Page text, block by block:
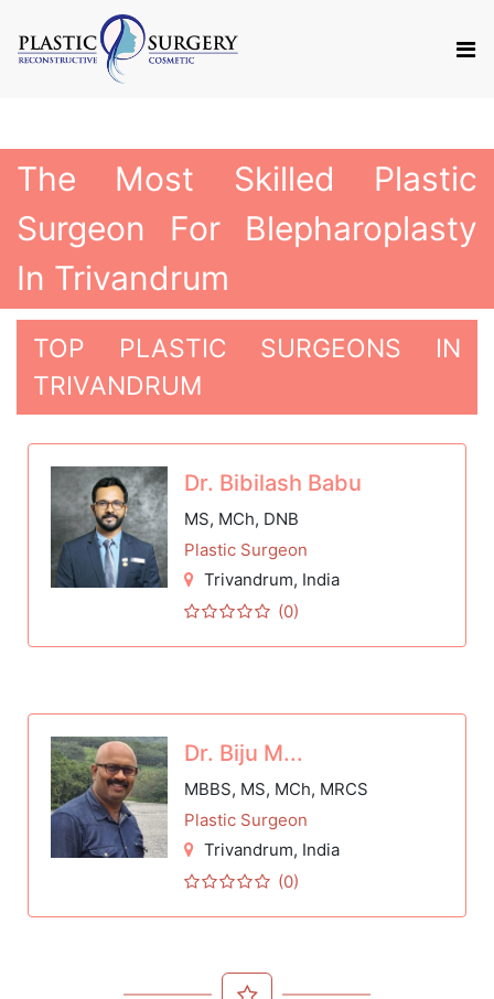
The Most Skilled Plastic
Surgeon For Blepharoplasty
In Trivandrum
TOP PLASTIC SURGEONS IN
TRIVANDRUM
Dr. Bibilash Babu
MS, MCh, DNB
Plastic Surgeon
Trivandrum, India
(0)
Dr. Biju M...
MBBS, MS, MCh, MRCS
Plastic Surgeon
Trivandrum, India
(0)